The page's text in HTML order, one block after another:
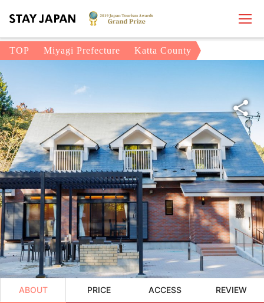
TOP Miyagi Prefecture Katta County
ABOUT PRICE ACCESS REVIEW